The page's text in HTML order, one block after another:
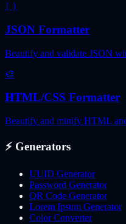
{ }
JSON Formatter
Beautify and validate JSON
🎨
HTML/CSS Formatter
Beautify and minify HTML
⚡ Generators
UUID Generator
Password Generator
QR Code Generator
Lorem Ipsum Generator
Color Converter